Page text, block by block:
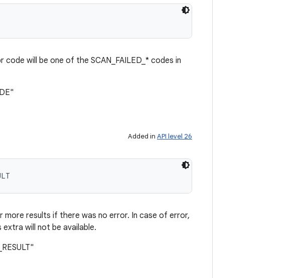
will be one of the SCAN_FAILED_* codes in
Added in API level 26
more results if there was no error. In case of error,
will not be available.